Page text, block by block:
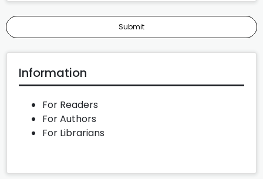
Submit
Information
For Readers
For Authors
For Librarians